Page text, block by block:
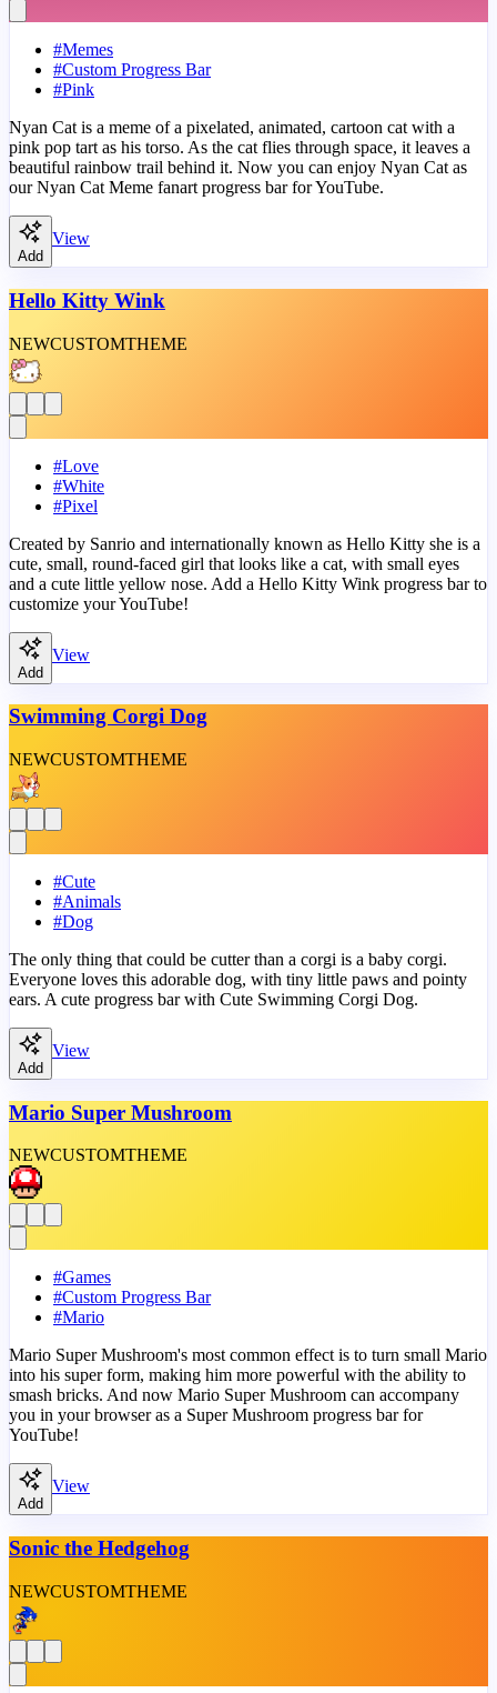
#Memes
#Custom Progress Bar
#Pink
Nyan Cat is a meme of a pixelated, animated, cartoon cat with a
pink pop tart as his torso. As the cat flies through space, it leaves a
beautiful rainbow trail behind it. Now you can enjoy Nyan Cat as
our Nyan Cat Meme fanart progress bar for YouTube.
Add
View
Hello Kitty Wink
NEWCUSTOMTHEME
#Love
#White
#Pixel
Created by Sanrio and internationally known as Hello Kitty she is a
cute, small, round-faced girl that looks like a cat, with small eyes
and a cute little yellow nose. Add a Hello Kitty Wink progress bar to
customize your YouTube!
Add
View
Swimming Corgi Dog
NEWCUSTOMTHEME
#Cute
#Animals
#Dog
The only thing that could be cutter than a corgi is a baby corgi.
Everyone loves this adorable dog, with tiny little paws and pointy
ears. A cute progress bar with Cute Swimming Corgi Dog.
Add
View
Mario Super Mushroom
NEWCUSTOMTHEME
#Games
#Custom Progress Bar
#Mario
Mario Super Mushroom's most common effect is to turn small Mario
into his super form, making him more powerful with the ability to
smash bricks. And now Mario Super Mushroom can accompany
you in your browser as a Super Mushroom progress bar for
YouTube!
Add
View
Sonic the Hedgehog
NEWCUSTOMTHEME